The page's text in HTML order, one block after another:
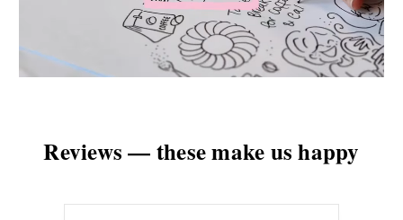
Reviews — these make us happy